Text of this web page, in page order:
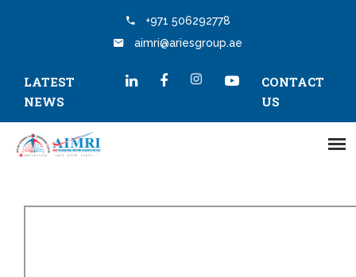
+971 506292778
aimri@ariesgroup.ae
LATEST
NEWS
CONTACT
US